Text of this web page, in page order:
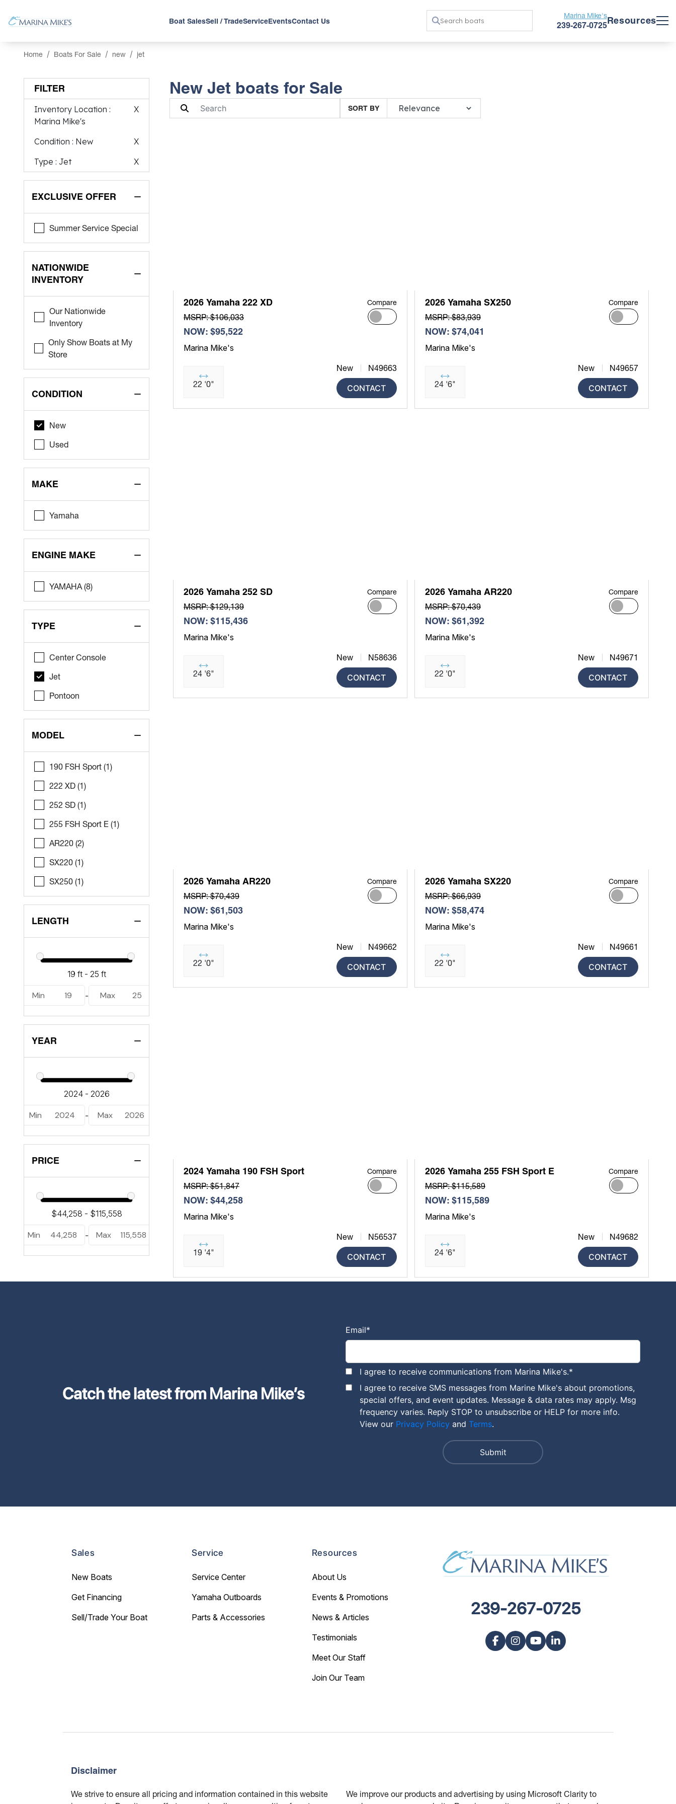
Boat SalesSell / TradeServiceEventsContact Us
Marina Mike's
239-267-0725Resources
Home Boats For Sale new jet
FILTER
Inventory Location :
Marina Mike's
X
Condition : New
X
Type : Jet X
EXCLUSIVE OFFER
Summer Service Special
NATIONWIDE
INVENTORY
Our Nationwide
Inventory
Only Show Boats at My
Store
CONDITION
New
Used
MAKE
Yamaha
ENGINE MAKE
YAMAHA (8)
TYPE
Center Console
Jet
Pontoon
MODEL
190 FSH Sport (1)
222 XD (1)
252 SD (1)
255 FSH Sport E (1)
AR220 (2)
SX220 (1)
SX250 (1)
LENGTH
Min 19 - Max 25
YEAR
Min 2024 - Max 2026
PRICE
Min 44,258 - Max 115,558
New Jet boats for Sale
SORT BY
2026 Yamaha 222 XD
MSRP: $106,033
NOW: $95,522
Compare
Marina Mike's
22 '0"
New N49663
CONTACT
2026 Yamaha SX250
MSRP: $83,939
NOW: $74,041
Compare
Marina Mike's
24 '6"
New N49657
CONTACT
2026 Yamaha 252 SD
MSRP: $129,139
NOW: $115,436
Compare
Marina Mike's
24 '6"
New N58636
CONTACT
2026 Yamaha AR220
MSRP: $70,439
NOW: $61,392
Compare
Marina Mike's
22 '0"
New N49671
CONTACT
2026 Yamaha AR220
MSRP: $70,439
NOW: $61,503
Compare
Marina Mike's
22 '0"
New N49662
CONTACT
2026 Yamaha SX220
MSRP: $66,939
NOW: $58,474
Compare
Marina Mike's
22 '0"
New N49661
CONTACT
2024 Yamaha 190 FSH Sport
MSRP: $51,847
NOW: $44,258
Compare
Marina Mike's
19 '4"
New N56537
CONTACT
2026 Yamaha 255 FSH Sport E
MSRP: $115,589
NOW: $115,589
Compare
Marina Mike's
24 '6"
New N49682
CONTACT
Catch the latest from Marina Mike’s
Email*
I agree to receive communications from Marina Mike's.*
I agree to receive SMS messages from Marine Mike's about promotions,
special offers, and event updates. Message & data rates may apply. Msg
frequency varies. Reply STOP to unsubscribe or HELP for more info.
View our Privacy Policy and Terms.
Sales
New Boats
Get Financing
Sell/Trade Your Boat
Service
Service Center
Yamaha Outboards
Parts & Accessories
Resources
About Us
Events & Promotions
News & Articles
Testimonials
Meet Our Staff
Join Our Team
239-267-0725
Disclaimer
We strive to ensure all pricing and information contained in this website
We improve our products and advertising by using Microsoft Clarity to